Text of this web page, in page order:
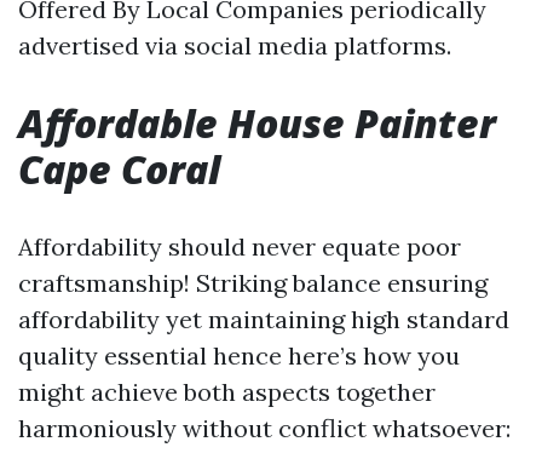
Offered By Local Companies periodically
advertised via social media platforms.
Affordable House Painter
Cape Coral
Affordability should never equate poor
craftsmanship! Striking balance ensuring
affordability yet maintaining high standard
quality essential hence here’s how you
might achieve both aspects together
harmoniously without conflict whatsoever: